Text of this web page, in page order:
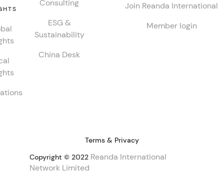
Consulting
ESG &
Sustainability
China Desk
Join Reanda International
Member login
Terms & Privacy
Copyright © 2022 Reanda International
Network Limited